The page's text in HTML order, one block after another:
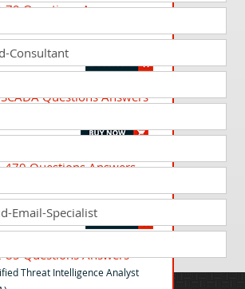
79 Questions Answers
SCADA Questions Answers
Cyber Security Exam
479 Questions Answers
85 Questions Answers
Threat Intelligence Analyst
Consultant
Email-Specialist